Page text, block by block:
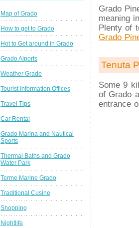
Grado
meaning
Plenty of
Grado
Tenuta
Some 9
of Grado
entrance
Map of Grado
How to get to Grado
Hot to Get around in Grado
Grado Aiports
Weather Grado
Tourist Information Offices
Travel Tips
Car Rental
Grado Marina and Nautical
Sports
Thermal Baths and Grado
Water Park
Terme Marine Grado
Traditional Cusine
Shopping
Nightlife